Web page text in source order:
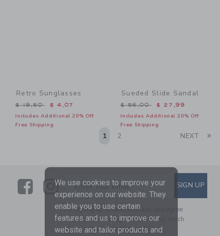
Retro Sunglasses
Price reduced from $ 19,50 to
$ 19,50 $ 4,07
Includes Additional 20% Off
Free Shipping
Sueded Slide Sandal
Price reduced from $
$ 56,00 $ 27,99
Includes Additional 20% Off
Free Shipping
1 2 NEXT
LinkLink
SUBSCRIBE TO EMAIL
Enter Your Email SIGN UP
By signing up to Janie and Jack, you agree
to receive marketing emails from us which
are covered by ourPrivacy Policy
We use cookies to improve your
experience on our website. They
enable you to use certain
features and us to improve our
website and tailor products and